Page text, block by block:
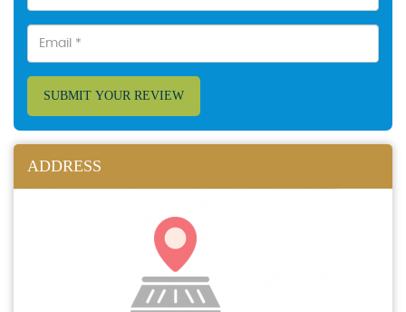
SUBMIT YOUR REVIEW
ADDRESS